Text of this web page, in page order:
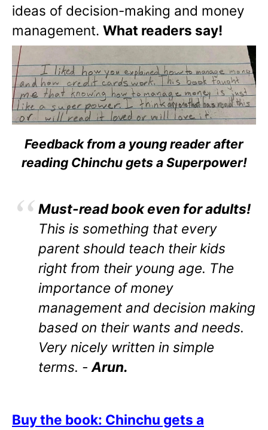
ideas of decision-making and money
management. What readers say!
Feedback from a young reader after
reading Chinchu gets a Superpower!
Must-read book even for adults!
This is something that every
parent should teach their kids
right from their young age. The
importance of money
management and decision making
based on their wants and needs.
Very nicely written in simple
terms. -Arun.
Buy the book: Chinchu gets a